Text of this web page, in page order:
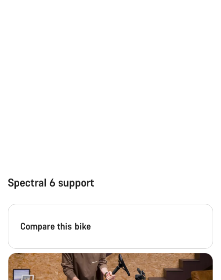
Spectral 6 support
Compare this bike